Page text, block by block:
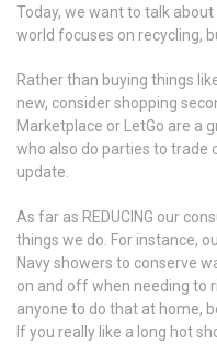
Today, we want to talk about
world focuses on recycling,
Rather than buying things
new, consider shopping
Marketplace or LetGo are a
who also do parties to trade
update.
As far as REDUCING our
things we do. For instance,
Navy showers to conserve
on and off when needing to
anyone to do that at home,
If you really like a long hot